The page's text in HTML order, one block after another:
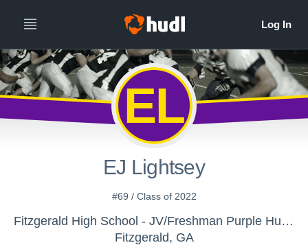
EL
EJ Lightsey
#69 / Class of 2022
Fitzgerald High School - JV/Freshman Purple Hurricane
Fitzgerald, GA